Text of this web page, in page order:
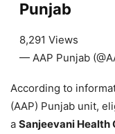
Punjab
8,291 Views
— AAP Punjab
According to
(AAP) Punjab unit,
a Sanjeevani Health